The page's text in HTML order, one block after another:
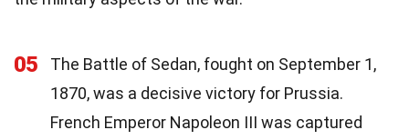
05
The Battle of Sedan, fought on September 1,
1870, was a decisive victory for Prussia.
French Emperor Napoleon III was captured